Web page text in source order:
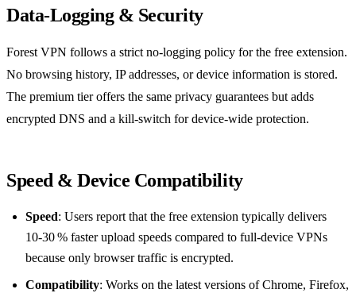
Data‑Logging & Security
Forest VPN follows a strict no‑logging policy for the free extension.
No browsing history, IP addresses, or device information is stored.
The premium tier offers the same privacy guarantees but adds
encrypted DNS and a kill‑switch for device‑wide protection.
Speed & Device Compatibility
Speed: Users report that the free extension typically delivers
10‑30 % faster upload speeds compared to full‑device VPNs
because only browser traffic is encrypted.
Compatibility: Works on the latest versions of Chrome, Firefox,